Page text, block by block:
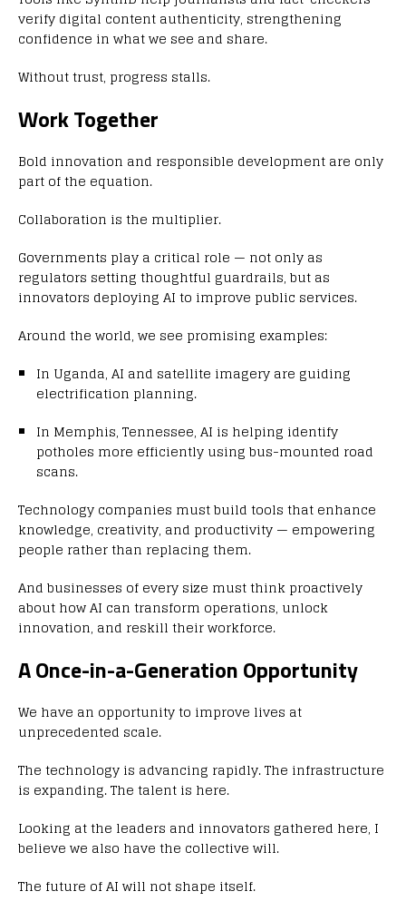
verify digital content authenticity, strengthening
confidence in what we see and share.
Without trust, progress stalls.
Work Together
Bold innovation and responsible development are only
part of the equation.
Collaboration is the multiplier.
Governments play a critical role — not only as
regulators setting thoughtful guardrails, but as
innovators deploying AI to improve public services.
Around the world, we see promising examples:
In Uganda, AI and satellite imagery are guiding
electrification planning.
In Memphis, Tennessee, AI is helping identify
potholes more efficiently using bus-mounted road
scans.
Technology companies must build tools that enhance
knowledge, creativity, and productivity — empowering
people rather than replacing them.
And businesses of every size must think proactively
about how AI can transform operations, unlock
innovation, and reskill their workforce.
A Once-in-a-Generation Opportunity
We have an opportunity to improve lives at
unprecedented scale.
The technology is advancing rapidly. The infrastructure
is expanding. The talent is here.
Looking at the leaders and innovators gathered here, I
believe we also have the collective will.
The future of AI will not shape itself.